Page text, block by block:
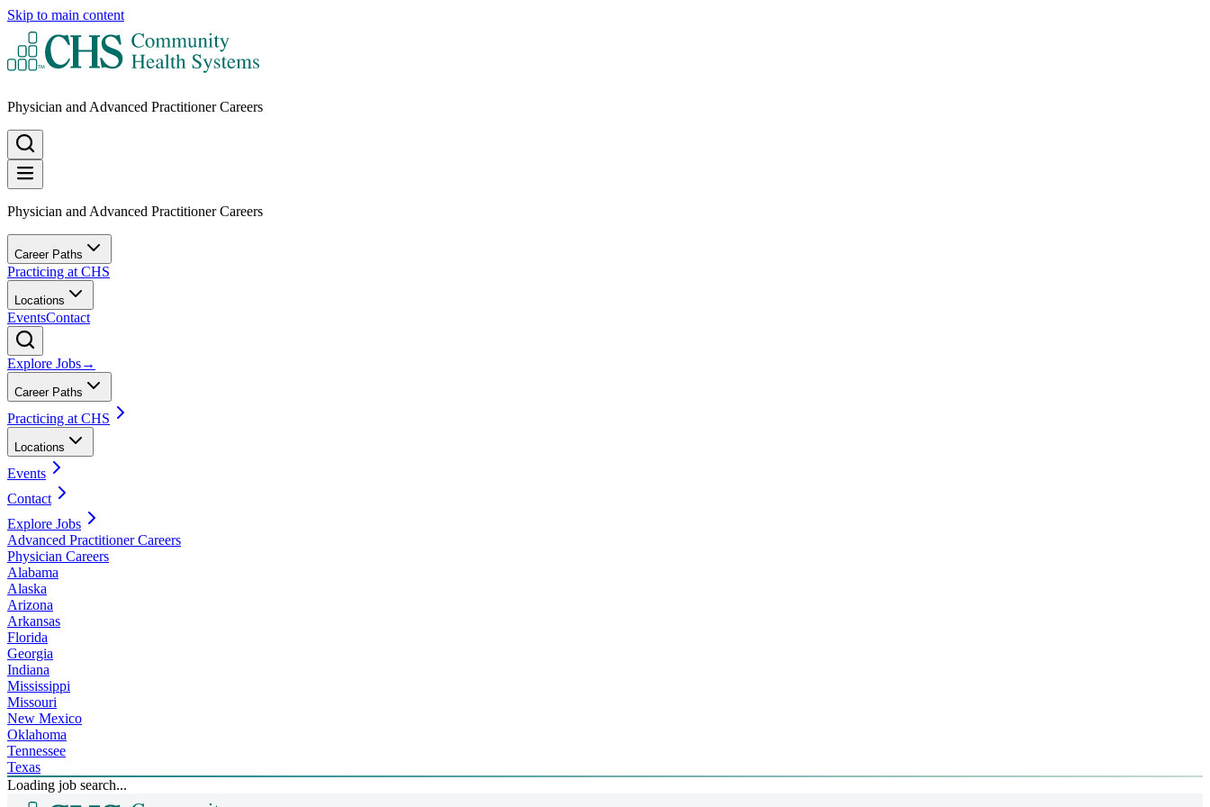
Skip to main content
Physician and Advanced Practitioner Careers
Physician and Advanced Practitioner Careers
Career Paths
Practicing at CHS
Locations
EventsContact
Explore Jobs→
Career Paths
Practicing at CHS
Locations
Events
Contact
Explore Jobs
Advanced Practitioner Careers
Physician Careers
Alabama
Alaska
Arizona
Arkansas
Florida
Georgia
Indiana
Mississippi
Missouri
New Mexico
Oklahoma
Tennessee
Texas
Loading job search...